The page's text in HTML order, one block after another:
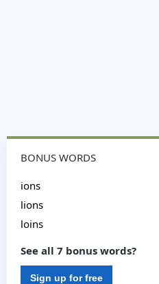
BONUS WORDS
ions
lions
loins
See all 7 bonus words?
Sign up for free